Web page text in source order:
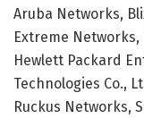
Aruba Networks,
Extreme Networks,
Hewlett Packard
Technologies Co.,
Ruckus Networks,